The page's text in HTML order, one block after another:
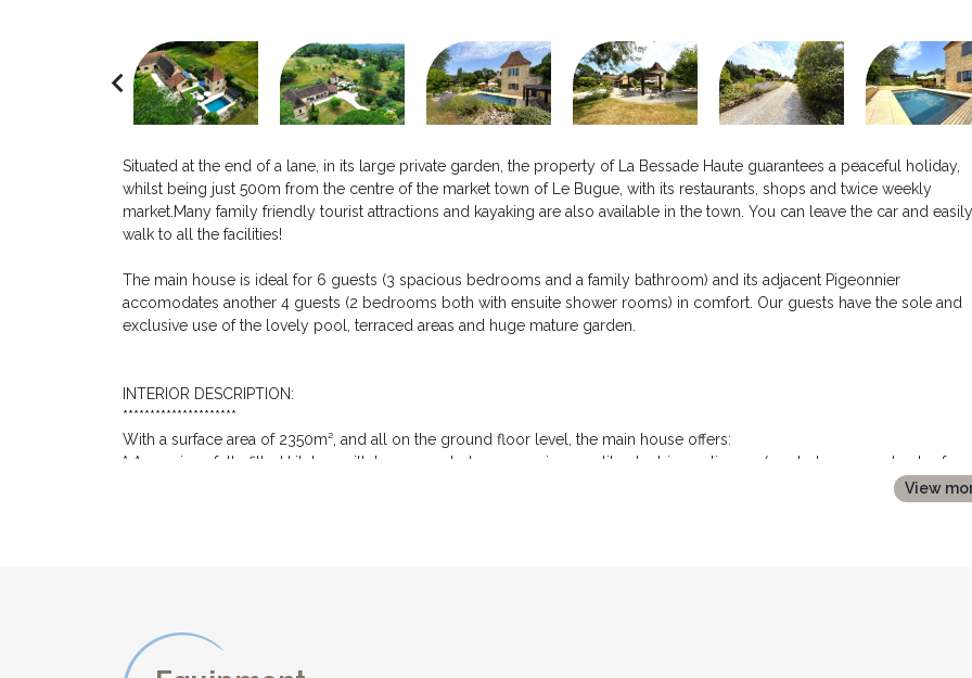
navigate_before
Situated at the end of a lane, in its large private garden, the property of La Bessade Haute guarantees a peaceful holiday,
whilst being just 500m from the centre of the market town of Le Bugue, with its restaurants, shops and twice weekly
market.Many family friendly tourist attractions and kayaking are also available in the town. You can leave the car and easily
walk to all the facilities!
The main house is ideal for 6 guests (3 spacious bedrooms and a family bathroom) and its adjacent Pigeonnier
accomodates another 4 guests (2 bedrooms both with ensuite shower rooms) in comfort. Our guests have the sole and
exclusive use of the lovely pool, terraced areas and huge mature garden.
INTERIOR DESCRIPTION:
*********************
With a surface area of 2350m², and all on the ground floor level, the main house offers:
* A spacious fully fitted kitchen with large countertops, premium quality electric appliances (gas hob, oven, extractor fan,
dishwasher, microwave, large fridge-freezer fridge with ice maker and water dispenser) and a large farmhouse table
The three bedrooms are accessed via an inner hall ensuring peace and quiet :
View